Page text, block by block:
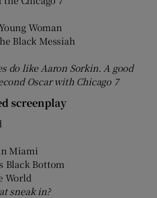
Woman
Black Messiah
do like Aaron Sorkin. A good
Oscar with Chicago 7
screenplay
Miami
Black Bottom
World
sneak in?